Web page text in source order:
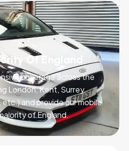
Of England
coverage across the
London, Kent, Surrey,
etc.) and provide our mobile
of England.